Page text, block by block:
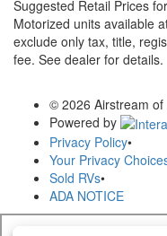
Suggested Retail Prices
Motorized units available
exclude only tax, title,
fee. See dealer for details.
© 2026 Airstream of
Powered by
Privacy Policy•
Your Privacy
Sold RVs•
ADA NOTICE